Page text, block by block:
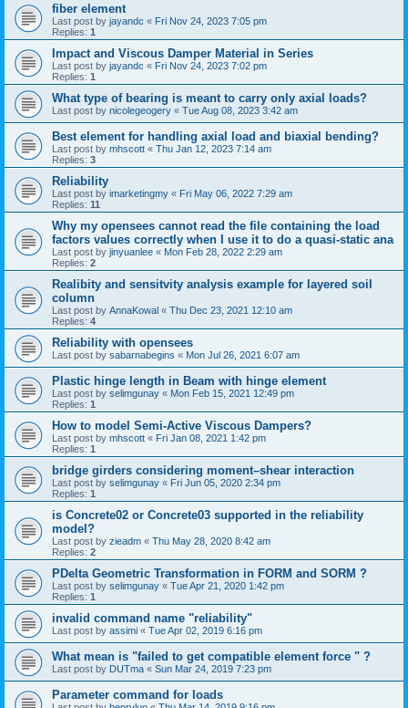
fiber element
Last post by jayandc « Fri Nov 24, 2023 7:05 pm
Replies: 1
Impact and Viscous Damper Material in Series
Last post by jayandc « Fri Nov 24, 2023 7:02 pm
Replies: 1
What type of bearing is meant to carry only axial loads?
Last post by nicolegeogery « Tue Aug 08, 2023 3:42 am
Best element for handling axial load and biaxial bending?
Last post by mhscott « Thu Jan 12, 2023 7:14 am
Replies: 3
Reliability
Last post by imarketingmy « Fri May 06, 2022 7:29 am
Replies: 11
Why my opensees cannot read the file containing the load
factors values correctly when I use it to do a quasi-static ana
Last post by jinyuanlee « Mon Feb 28, 2022 2:29 am
Replies: 2
Realibity and sensitvity analysis example for layered soil
column
Last post by AnnaKowal « Thu Dec 23, 2021 12:10 am
Replies: 4
Reliability with opensees
Last post by sabarnabegins « Mon Jul 26, 2021 6:07 am
Plastic hinge length in Beam with hinge element
Last post by selimgunay « Mon Feb 15, 2021 12:49 pm
Replies: 1
How to model Semi-Active Viscous Dampers?
Last post by mhscott « Fri Jan 08, 2021 1:42 pm
Replies: 1
bridge girders considering moment–shear interaction
Last post by selimgunay « Fri Jun 05, 2020 2:34 pm
Replies: 1
is Concrete02 or Concrete03 supported in the reliability
model?
Last post by zieadm « Thu May 28, 2020 8:42 am
Replies: 2
PDelta Geometric Transformation in FORM and SORM ?
Last post by selimgunay « Tue Apr 21, 2020 1:42 pm
Replies: 1
invalid command name "reliability"
Last post by assimi « Tue Apr 02, 2019 6:16 pm
What mean is "failed to get compatible element force " ?
Last post by DUTma « Sun Mar 24, 2019 7:23 pm
Parameter command for loads